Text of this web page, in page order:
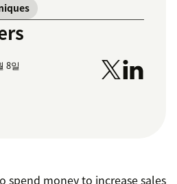
8일
spend money to increase sales